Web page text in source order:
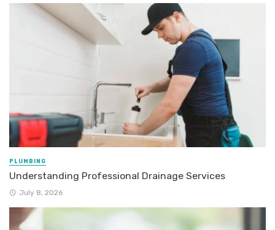
PLUMBING
Understanding Professional Drainage Services
July 8, 2026